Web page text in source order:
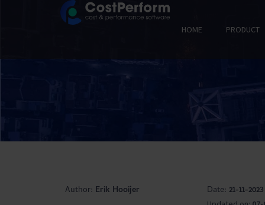
HOME PRODUCT
Author: Erik Hooijer Date: 21-11-2023